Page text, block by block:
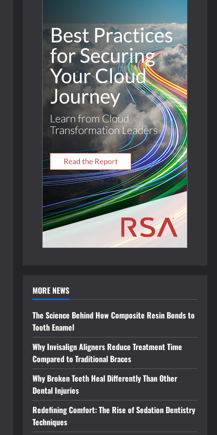
MORE NEWS
The Science Behind How Composite Resin Bonds to
Tooth Enamel
Why Invisalign Aligners Reduce Treatment Time
Compared to Traditional Braces
Why Broken Teeth Heal Differently Than Other
Dental Injuries
Redefining Comfort: The Rise of Sedation Dentistry
Techniques